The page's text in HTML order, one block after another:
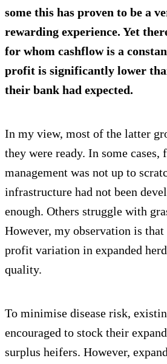
some this has proven to be a
rewarding experience. Yet
for whom cashflow is a
profit is significantly lower
their bank had expected.
In my view, most of the latter
they were ready. In some cases,
management was not up to
infrastructure had not been
enough. Others struggle with
However, my observation is
profit variation in expanded
quality.
To minimise disease risk,
encouraged to stock their
surplus heifers. However,